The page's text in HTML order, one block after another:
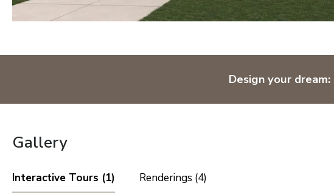
Design your dream:
Gallery
Interactive Tours (1) Renderings (4)